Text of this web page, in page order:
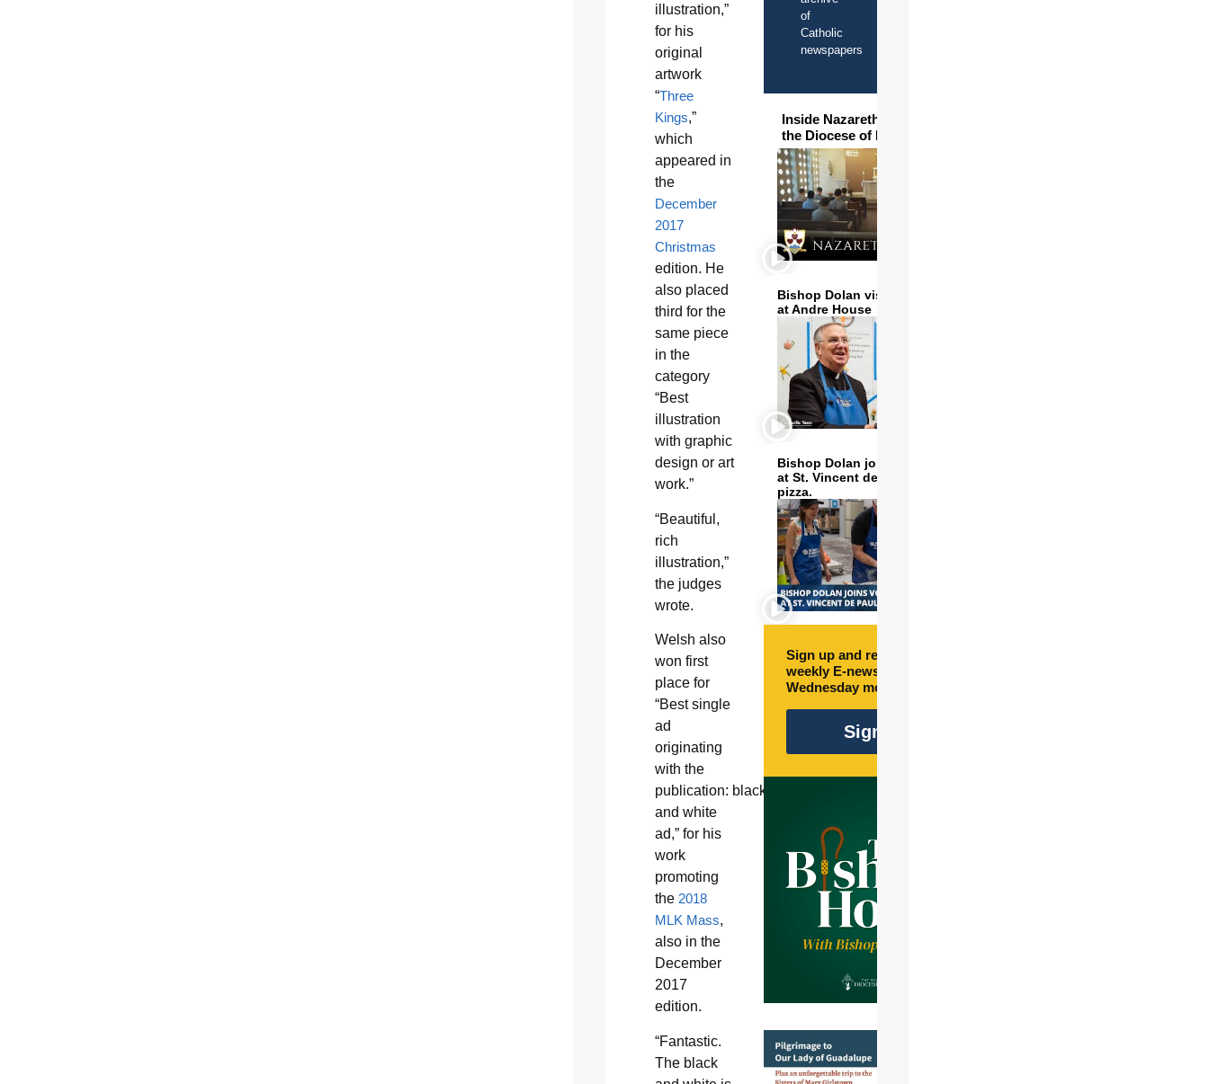
illustration,”
for his
original
artwork
“Three
Kings,”
which
appeared in
the
December
2017
Christmas
edition. He
also placed
third for the
same piece
in the
category
“Best
illustration
with graphic
design or art
work.”
“Beautiful,
rich
illustration,”
the judges
wrote.
Welsh also
won first
place for
“Best single
ad
originating
with the
publication: black
and white
ad,” for his
work
promoting
the 2018
MLK Mass,
also in the
December
2017
edition.
“Fantastic.
The black
of
Catholic
newspapers
Inside Nazareth Seminary in
the Diocese of Phoenix
Bishop Dolan visits and serves
at Andre House
Bishop Dolan joins volunteers
at St. Vincent de Paul to make
pizza.
Sign up and receive free
weekly E-newsletter every
Wednesday morning.
Sign Up